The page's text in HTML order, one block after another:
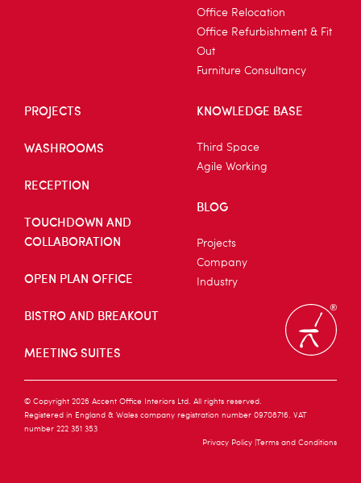
Office Relocation
Office Refurbishment & Fit
Out
Furniture Consultancy
PROJECTS
WASHROOMS
RECEPTION
TOUCHDOWN AND
COLLABORATION
OPEN PLAN OFFICE
BISTRO AND BREAKOUT
MEETING SUITES
KNOWLEDGE BASE
Third Space
Agile Working
BLOG
Projects
Company
Industry
© Copyright 2026 Accent Office Interiors Ltd. All rights reserved.
Registered in England & Wales company registration number 09708716. VAT
number 222 351 353
Privacy Policy Terms and Conditions